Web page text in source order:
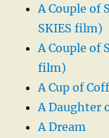
A Couple of
SKIES film)
A Couple of
film)
A Cup of
A Daughter
A Dream